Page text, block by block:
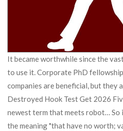
It became worthwhile since the
to use it. Corporate PhD
companies are beneficial, but they
Destroyed Hook Test Get 2026
newest term that meets robot… So
the meaning "that have no worth;